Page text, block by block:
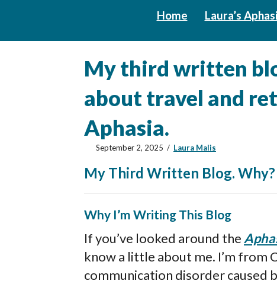
Home Laura’s
My third written
about travel and
Aphasia.
September 2, 2025 / Laura Malis
My Third Written Blog. Why?
Why I’m Writing This Blog
If you’ve looked around the
know a little about me. I’m from
communication disorder caused